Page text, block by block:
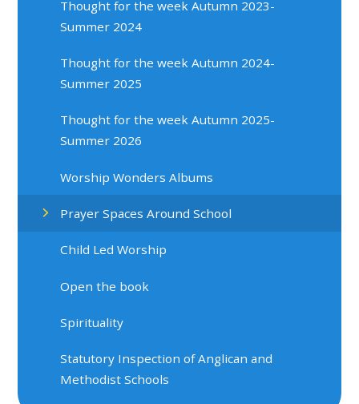
Thought for the week Autumn 2023-
Summer 2024
Thought for the week Autumn 2024-
Summer 2025
Thought for the week Autumn 2025-
Summer 2026
Worship Wonders Albums
Prayer Spaces Around School
Child Led Worship
Open the book
Spirituality
Statutory Inspection of Anglican and
Methodist Schools